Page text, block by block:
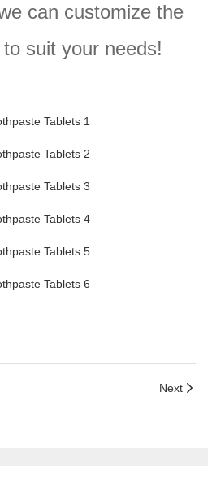
can customize the
suit your needs!
Next